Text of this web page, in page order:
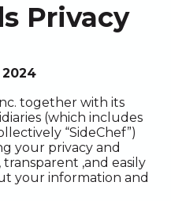
Privacy
2024
together with its
(which includes
“SideChef”)
your privacy and
,and easily
your information and